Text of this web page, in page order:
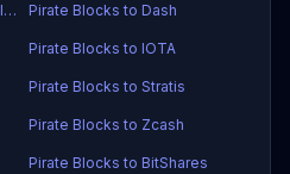
Pirate Blocks to Ethereum Classic Pirate Blocks to Dash
Pirate Blocks to IOTA
Pirate Blocks to Stratis
Pirate Blocks to Zcash
Pirate Blocks to BitShares